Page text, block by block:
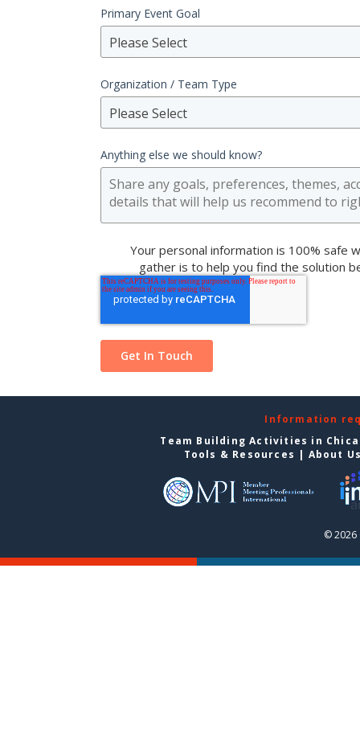
Primary Event Goal
Please Select
Organization / Team Type
Please Select
Anything else we should know?
Your personal information is 100% safe
gather is to help you find the solution
Information
Team Building Activities in
Tools & Resources | About
© 2026